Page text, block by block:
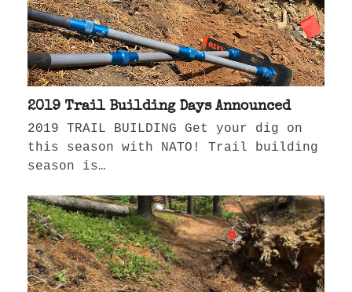
2019 Trail Building Days Announced
2019 TRAIL BUILDING Get your dig on
this season with NATO! Trail building
season is…